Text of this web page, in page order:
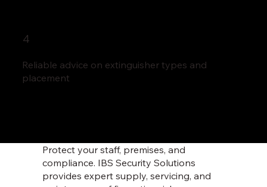
4
Reliable advice on extinguisher types and
placement
Protect your staff, premises, and
compliance. IBS Security Solutions
provides expert supply, servicing, and